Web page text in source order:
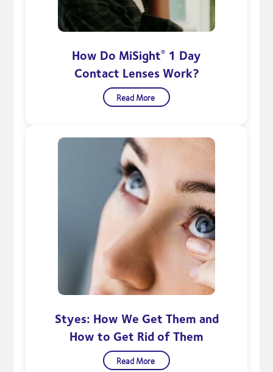
How Do MiSight® 1 Day
Contact Lenses Work?
Read More
Styes: How We Get Them and
How to Get Rid of Them
Read More